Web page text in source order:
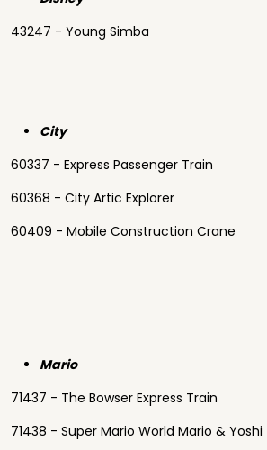
43247 - Young Simba
City
60337 - Express Passenger Train
60368 - City Artic Explorer
60409 - Mobile Construction Crane
Mario
71437 - The Bowser Express Train
71438 - Super Mario World Mario & Yoshi